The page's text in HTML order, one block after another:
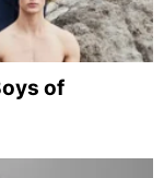
of